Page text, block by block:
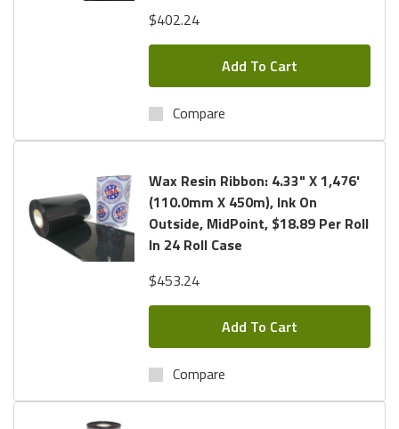
$402.24
Add To Cart
Compare
Wax Resin Ribbon: 4.33" X 1,476'
(110.0mm X 450m), Ink On
Outside, MidPoint, $18.89 Per Roll
In 24 Roll Case
$453.24
Add To Cart
Compare